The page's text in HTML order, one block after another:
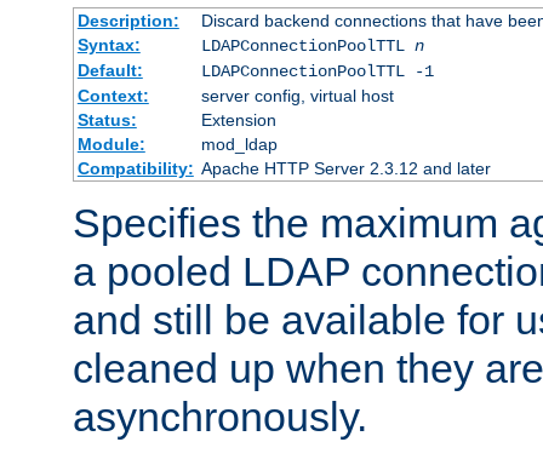
Description:
Discard backend connections that have
Syntax:
LDAPConnectionPoolTTL n
Default:
LDAPConnectionPoolTTL -1
Context:
server config, virtual host
Status:
Extension
Module:
mod_ldap
Compatibility: Apache HTTP Server 2.3.12 and later
Specifies the maximum
a pooled LDAP
and still be available for
cleaned up when they
asynchronously.